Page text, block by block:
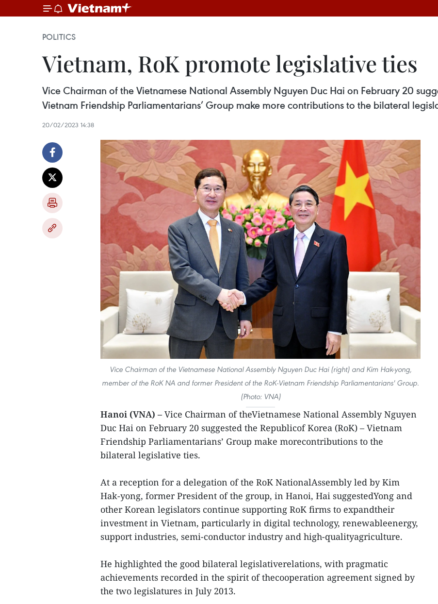
POLITICS
Vietnam, RoK promote legislative ties
Vice Chairman of the Vietnamese National Assembly Nguyen Duc Hai on February 20
Vietnam Friendship Parliamentarians’ Group make more contributions to the bilateral
20/02/2023 14:38
Vice Chairman of the Vietnamese National Assembly Nguyen Duc Hai (right) and Kim Hak-yong,
member of the RoK NA and former President of the RoK-Vietnam Friendship Parliamentarians' Group.
(Photo: VNA)
Hanoi (VNA) – Vice Chairman of theVietnamese National Assembly Nguyen
Duc Hai on February 20 suggested the Republicof Korea (RoK) – Vietnam
Friendship Parliamentarians’ Group make morecontributions to the
bilateral legislative ties.
At a reception for a delegation of the RoK NationalAssembly led by Kim
Hak-yong, former President of the group, in Hanoi, Hai suggestedYong and
other Korean legislators continue supporting RoK firms to expandtheir
investment in Vietnam, particularly in digital technology, renewableenergy,
support industries, semi-conductor industry and high-qualityagriculture.
He highlighted the good bilateral legislativerelations, with pragmatic
achievements recorded in the spirit of thecooperation agreement signed by
the two legislatures in July 2013.